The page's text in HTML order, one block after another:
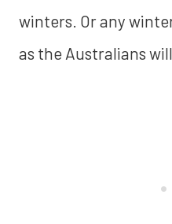
winters. Or any
as the Australians